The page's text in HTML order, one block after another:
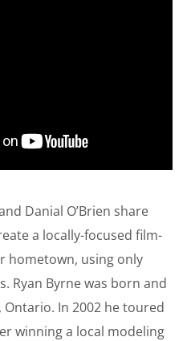
Danial O’Brien share
a locally-focused film-
hometown, using only
Ryan Byrne was born and
Ontario. In 2002 he toured
winning a local modeling